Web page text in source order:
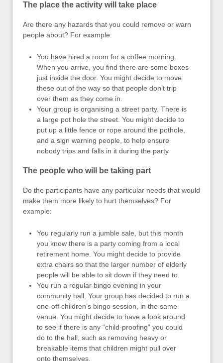
The place the activity will take place
Are there any hazards that you could remove or warn
people about? For example:
You have hired a room for a coffee morning.
When you arrive, you find there are some boxes
just inside the door. You might decide to move
these out of the way so that people don’t trip
over them as they come in.
Your group is organising a street party. There is
a large pot hole the street. You might decide to
put up a little fence or rope around the pothole,
and a sign warning people, to help ensure
nobody trips and falls in it during the party
The people who will be taking part
Do the participants have any particular needs that would
make them more likely to hurt themselves? For
example:
You regularly run a jumble sale, but this month
you know there is a party coming from a local
retirement home. You might decide to provide
extra chairs so that the larger number of elderly
people will be able to sit down if they need to.
You run a regular bingo evening in your
community hall. Your group has decided to run a
one-off children’s bingo session, in the same
venue. You might decide to have a look around
to see if there is any “child-proofing” you could
do to the hall, such as removing heavy or
breakable items that children might pull over
onto themselves.